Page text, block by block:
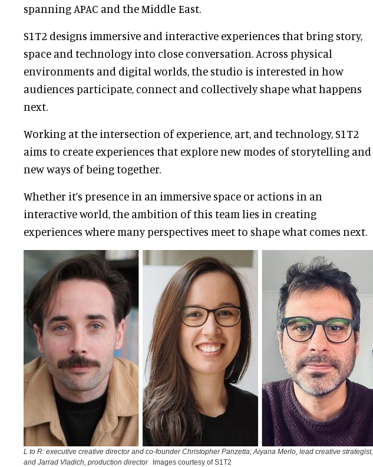
spanning APAC and the Middle East.
S1T2 designs immersive and interactive experiences that bring story,
space and technology into close conversation. Across physical
environments and digital worlds, the studio is interested in how
audiences participate, connect and collectively shape what happens
next.
Working at the intersection of experience, art, and technology, S1T2
aims to create experiences that explore new modes of storytelling and
new ways of being together.
Whether it’s presence in an immersive space or actions in an
interactive world, the ambition of this team lies in creating
experiences where many perspectives meet to shape what comes next.
L to R: executive creative director and co-founder Christopher Panzetta; Aiyana Merlo, lead creative strategist,
and Jarrad Vladich, production director
Images courtesy of S1T2